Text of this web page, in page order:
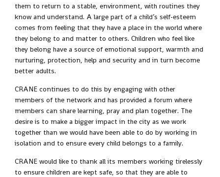
them to return to a stable, environment, with routines they
know and understand. A large part of a child’s self-esteem
comes from feeling that they have a place in the world where
they belong to and matter to others. Children who feel like
they belong have a source of emotional support, warmth and
nurturing, protection, help and security and in turn become
better adults.
CRANE continues to do this by engaging with other
members of the network and has provided a forum where
members can share learning, pray and plan together. The
desire is to make a bigger impact in the city as we work
together than we would have been able to do by working in
isolation and to ensure every child belongs to a family.
CRANE would like to thank all its members working tirelessly
to ensure children are kept safe, so that they are able to